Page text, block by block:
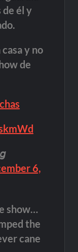
de él y
y no
de
6,
show…
the
cane